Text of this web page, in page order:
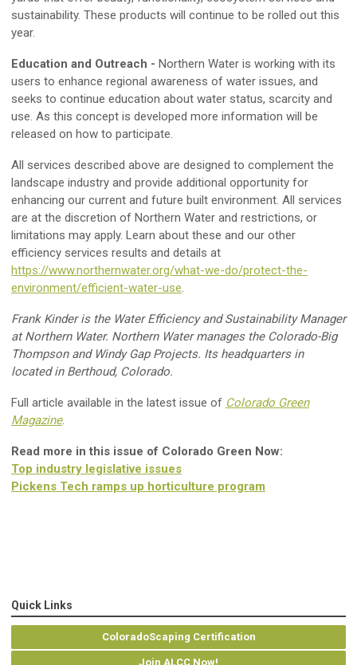
sustainability. These products will continue to be rolled out this
year.
Education and Outreach - Northern Water is working with its
users to enhance regional awareness of water issues, and
seeks to continue education about water status, scarcity and
use. As this concept is developed more information will be
released on how to participate.
All services described above are designed to complement the
landscape industry and provide additional opportunity for
enhancing our current and future built environment. All services
are at the discretion of Northern Water and restrictions, or
limitations may apply. Learn about these and our other
efficiency services results and details at
https://www.northernwater.org/what-we-do/protect-the-
environment/efficient-water-use.
Frank Kinder is the Water Efficiency and Sustainability Manager
at Northern Water. Northern Water manages the Colorado-Big
Thompson and Windy Gap Projects. Its headquarters in
located in Berthoud, Colorado.
Full article available in the latest issue of Colorado Green
Magazine.
Read more in this issue of Colorado Green Now:
Top industry legislative issues
Pickens Tech ramps up horticulture program
Quick Links
ColoradoScaping Certification
Join ALCC Now!